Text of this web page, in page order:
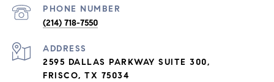
PHONE NUMBER
(214) 718-7550
ADDRESS
2595 DALLAS PARKWAY SUITE 300,
FRISCO, TX 75034